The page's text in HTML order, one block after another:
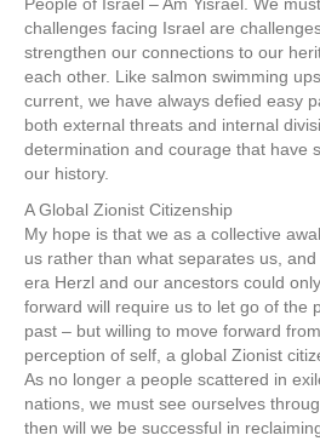
challenges facing Israel are
strengthen our connections to our
each other. Like salmon swimming
current, we have always defied easy
both external threats and internal
determination and courage that have
our history.
A Global Zionist Citizenship
My hope is that we as a collective
us rather than what separates us,
era Herzl and our ancestors could
forward will require us to let go of the
past – but willing to move forward
perception of self, a global Zionist
As no longer a people scattered in
nations, we must see ourselves
then will we be successful in